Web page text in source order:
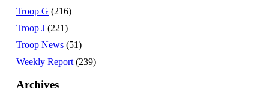
Troop G (216)
Troop J (221)
Troop News (51)
Weekly Report (239)
Archives